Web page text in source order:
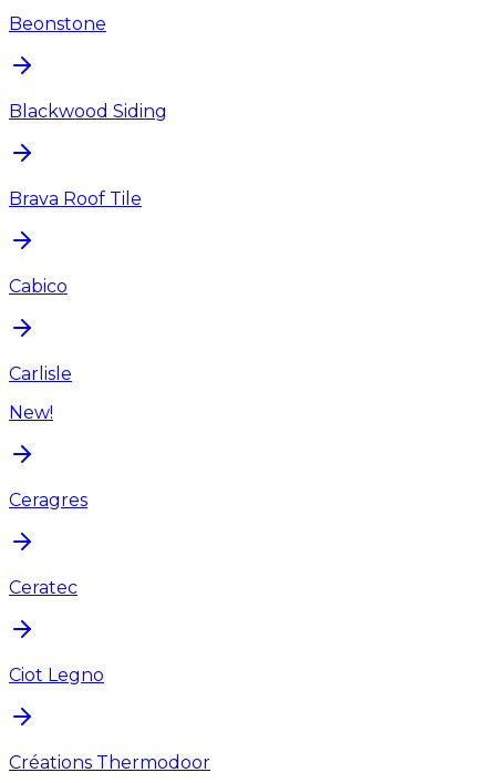
Beonstone
Blackwood Siding
Brava Roof Tile
Cabico
Carlisle
New!
Ceragres
Ceratec
Ciot Legno
Créations Thermodoor